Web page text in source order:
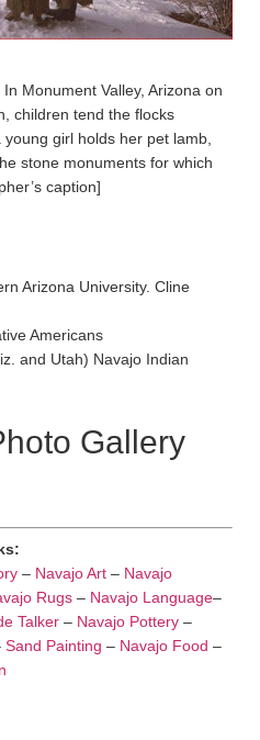
Monument Valley, Arizona on
children tend the flocks
girl holds her pet lamb,
stone monuments for which
caption]
Arizona University. Cline
Americans
and Utah) Navajo Indian
Gallery
– Navajo Art – Navajo
Rugs – Navajo Language–
Talker – Navajo Pottery –
Sand Painting – Navajo Food –